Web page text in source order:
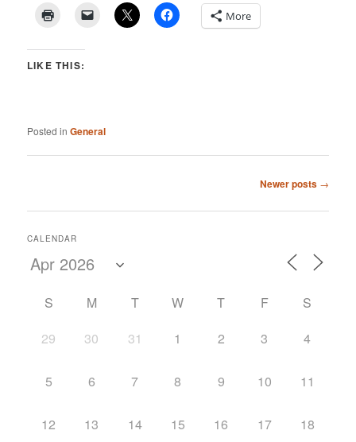
More
LIKE THIS:
Posted in General
Newer posts →
CALENDAR
S M T W T F
S
29
30 31 1 2 3 4
5 6 7 8 9 10 11
12 13 14 15 16 17 18